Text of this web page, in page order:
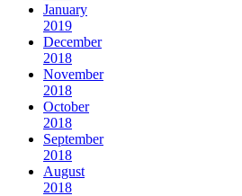
January
2019
December
2018
November
2018
October
2018
September
2018
August
2018